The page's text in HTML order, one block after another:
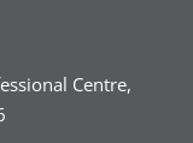
Centre,